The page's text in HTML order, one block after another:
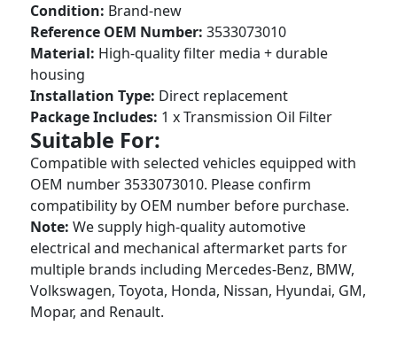
Condition: Brand-new
Reference OEM Number: 3533073010
Material: High-quality filter media + durable
housing
Installation Type: Direct replacement
Package Includes: 1 x Transmission Oil Filter
Suitable For:
Compatible with selected vehicles equipped with
OEM number 3533073010. Please confirm
compatibility by OEM number before purchase.
Note: We supply high-quality automotive
electrical and mechanical aftermarket parts for
multiple brands including Mercedes-Benz, BMW,
Volkswagen, Toyota, Honda, Nissan, Hyundai, GM,
Mopar, and Renault.